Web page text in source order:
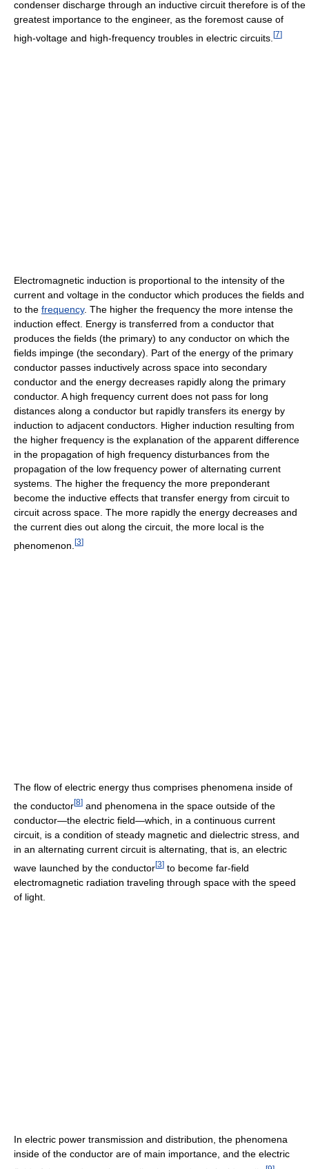
condenser discharge through an inductive circuit therefore is of the
greatest importance to the engineer, as the foremost cause of
high-voltage and high-frequency troubles in electric circuits. [7]
Electromagnetic induction is proportional to the intensity of the
current and voltage in the conductor which produces the fields and
to the frequency. The higher the frequency the more intense the
induction effect. Energy is transferred from a conductor that
produces the fields (the primary) to any conductor on which the
fields impinge (the secondary). Part of the energy of the primary
conductor passes inductively across space into secondary
conductor and the energy decreases rapidly along the primary
conductor. A high frequency current does not pass for long
distances along a conductor but rapidly transfers its energy by
induction to adjacent conductors. Higher induction resulting from
the higher frequency is the explanation of the apparent difference
in the propagation of high frequency disturbances from the
propagation of the low frequency power of alternating current
systems. The higher the frequency the more preponderant
become the inductive effects that transfer energy from circuit to
circuit across space. The more rapidly the energy decreases and
the current dies out along the circuit, the more local is the
phenomenon. [3]
The flow of electric energy thus comprises phenomena inside of
the conductor[8] and phenomena in the space outside of the
conductor—the electric field—which, in a continuous current
circuit, is a condition of steady magnetic and dielectric stress, and
in an alternating current circuit is alternating, that is, an electric
wave launched by the conductor[3] to become far-field
electromagnetic radiation traveling through space with the speed
of light.
In electric power transmission and distribution, the phenomena
inside of the conductor are of main importance, and the electric